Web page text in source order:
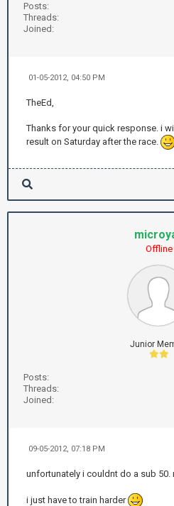
Posts:
Threads:
Joined:
01-05-2012, 04:50 PM
TheEd,
Thanks for your quick response. i
result on Saturday after the race.
Offline
Junior
Posts:
Threads:
Joined:
09-05-2012, 07:18 PM
unfortunately i couldnt do a sub 50.
i just have to train harder